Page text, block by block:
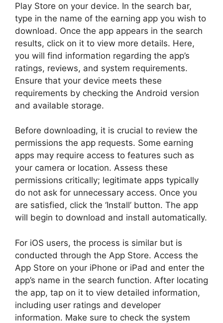
Play Store on your device. In the search bar,
type in the name of the earning app you wish to
download. Once the app appears in the search
results, click on it to view more details. Here,
you will find information regarding the app’s
ratings, reviews, and system requirements.
Ensure that your device meets these
requirements by checking the Android version
and available storage.
Before downloading, it is crucial to review the
permissions the app requests. Some earning
apps may require access to features such as
your camera or location. Assess these
permissions critically; legitimate apps typically
do not ask for unnecessary access. Once you
are satisfied, click the ‘Install’ button. The app
will begin to download and install automatically.
For iOS users, the process is similar but is
conducted through the App Store. Access the
App Store on your iPhone or iPad and enter the
app’s name in the search function. After locating
the app, tap on it to view detailed information,
including user ratings and developer
information. Make sure to check the system